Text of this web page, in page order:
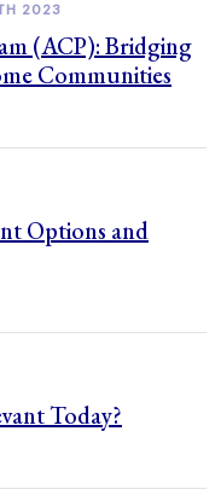
2023
(ACP): Bridging
Communities
Options and
Today?